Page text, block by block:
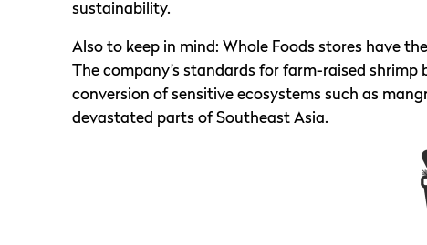
sustainability.
Also to keep in mind: Whole Foods stores have
The company’s standards for farm-raised
conversion of sensitive ecosystems such as
devastated parts of Southeast Asia.